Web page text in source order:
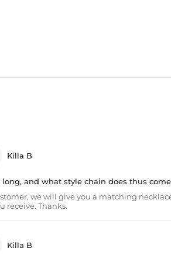
Killa B
long, and what style chain does thus
we will give you a matching
receive. Thanks.
Killa B